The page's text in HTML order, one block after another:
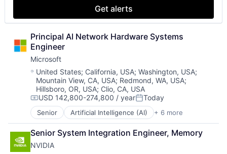
Software Engineering
Get alerts
Principal AI Network Hardware Systems
Engineer
Microsoft
Location:
United States; California, USA; Washington, USA;
Mountain View, CA, USA; Redmond, WA, USA;
Hillsboro, OR, USA; Clio, CA, USA
Compensation:
USD 142,800-274,800 / yearPosted:
Today
Senior Artificial Intelligence (AI) + 6 more
Data Management
Developer Tools
DevOps
Enterprise Software
Senior System Integration Engineer, Memory
NVIDIA